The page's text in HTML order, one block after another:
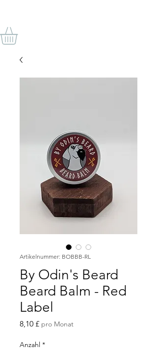
Artikelnummer: BOBBB-RL
By Odin's Beard
Beard Balm - Red
Label
8,10 £Preis
pro Monat
Anzahl *